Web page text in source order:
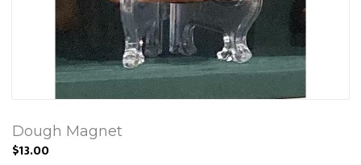
Dough Magnet
$13.00